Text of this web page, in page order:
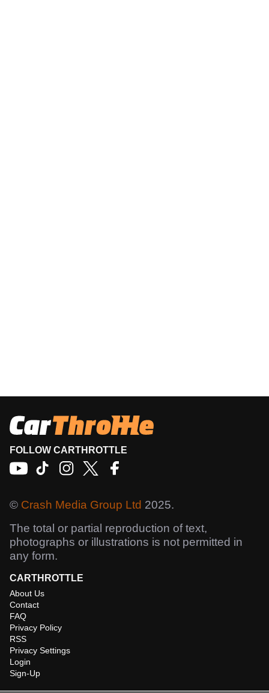
FOLLOW CARTHROTTLE
© Crash Media Group Ltd 2025.
The total or partial reproduction of text,
photographs or illustrations is not permitted in
any form.
CARTHROTTLE
About Us
Contact
FAQ
Privacy Policy
RSS
Privacy Settings
Login
Sign-Up